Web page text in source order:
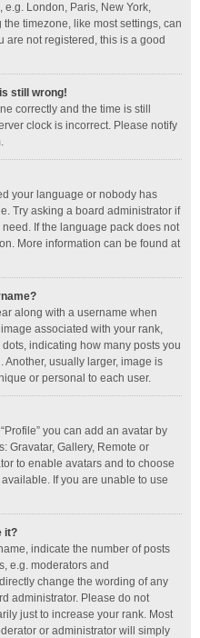
London, Paris, New York,
timezone, like most settings, can
are not registered, this is a good
still wrong!
correctly and the time is still
clock is incorrect. Please notify
your language or nobody has
Try asking a board administrator if
If the language pack does not
More information can be found at
along with a username when
associated with your rank,
indicating how many posts you
Another, usually larger, image is
or personal to each user.
you can add an avatar by
Gravatar, Gallery, Remote or
to enable avatars and to choose
If you are unable to use
it?
indicate the number of posts
e.g. moderators and
change the wording of any
administrator. Please do not
just to increase your rank. Most
or administrator will simply